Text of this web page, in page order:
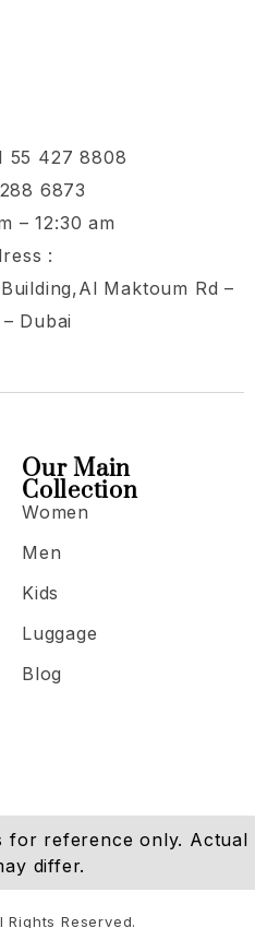
55 427 8808
6873
– 12:30 am
:
Maktoum Rd –
Dubai
Our Main
Collection
Women
Men
Kids
Luggage
Blog
for reference only. Actual
differ.
Reserved.